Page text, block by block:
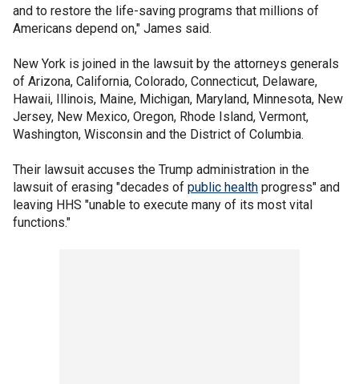
and to restore the life-saving programs that millions of
Americans depend on," James said.
New York is joined in the lawsuit by the attorneys generals
of Arizona, California, Colorado, Connecticut, Delaware,
Hawaii, Illinois, Maine, Michigan, Maryland, Minnesota, New
Jersey, New Mexico, Oregon, Rhode Island, Vermont,
Washington, Wisconsin and the District of Columbia.
Their lawsuit accuses the Trump administration in the
lawsuit of erasing "decades of public health progress" and
leaving HHS "unable to execute many of its most vital
functions."